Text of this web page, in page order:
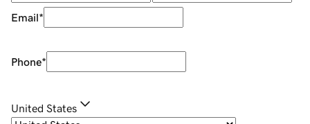
Email*
Phone*
United States